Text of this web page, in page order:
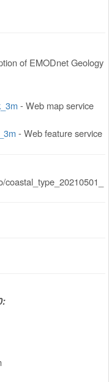
of EMODnet Geology
- Web map service
- Web feature service